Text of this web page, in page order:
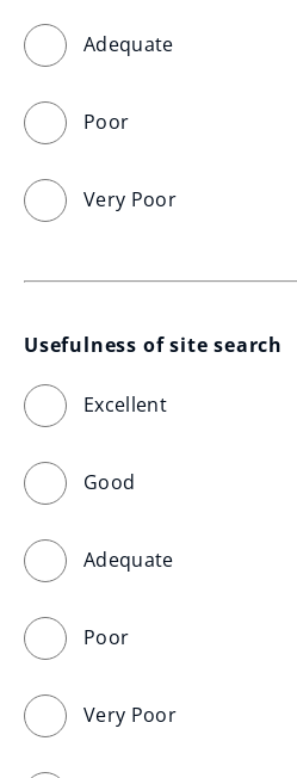
Adequate
Poor
Very Poor
Usefulness of site search
Excellent
Good
Adequate
Poor
Very Poor